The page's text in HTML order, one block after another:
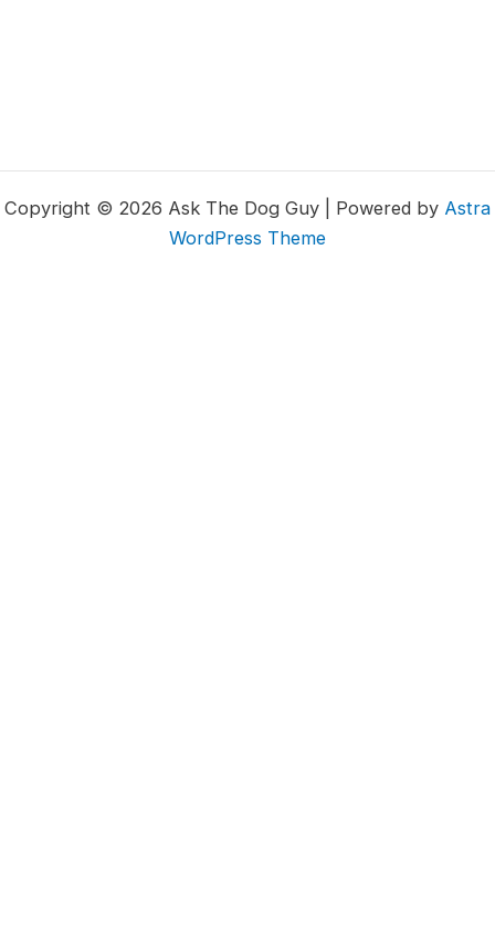
Copyright © 2026 Ask The Dog Guy | Powered by Astra
WordPress Theme